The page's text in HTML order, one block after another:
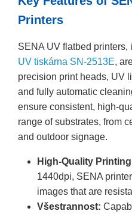
Printers
SENA UV flatbed printers,
UV tiskárna SN-2513E,
precision print heads, UV
and fully automatic
ensure consistent, high-
range of substrates, from
and outdoor signage.
High-Quality
1440dpi, SENA
images that are
Všestrannost: